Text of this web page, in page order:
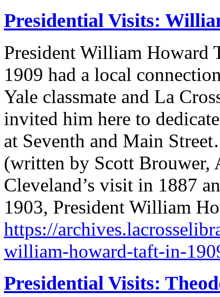
Presidential Visits:
President William Howard
1909 had a local
Yale classmate and La
invited him here to
at Seventh and Main
(written by Scott Brouwer,
Cleveland’s visit in 1887
1903, President William
https://
william-howard-taft-in-
Presidential Visits: